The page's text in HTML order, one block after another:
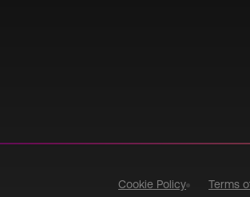
Cookie Policy Terms